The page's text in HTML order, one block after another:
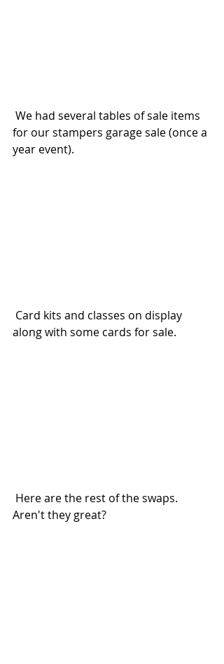
for our stampers garage sale (once a
year event).
along with some cards for sale.
Aren't they great?